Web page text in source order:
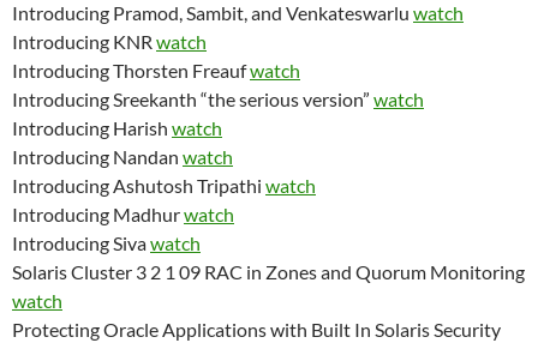
Introducing Pramod, Sambit, and Venkateswarlu watch
Introducing KNR watch
Introducing Thorsten Freaufwatch
Introducing Sreekanth “the serious version” watch
Introducing Harish watch
Introducing Nandan watch
Introducing Ashutosh Tripathi watch
Introducing Madhurwatch
Introducing Sivawatch
Solaris Cluster 3 2 1 09 RAC in Zones and Quorum Monitoring
watch
Protecting Oracle Applications with Built In Solaris Security